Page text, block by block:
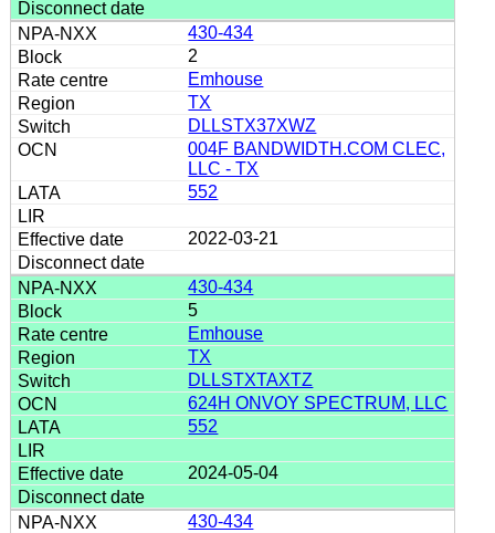
430-434
2
Emhouse
TX
DLLSTX37XWZ
004F BANDWIDTH.COM CLEC,
LLC - TX
552
2022-03-21
430-434
5
Emhouse
TX
DLLSTXTAXTZ
624H ONVOY SPECTRUM, LLC
552
2024-05-04
430-434